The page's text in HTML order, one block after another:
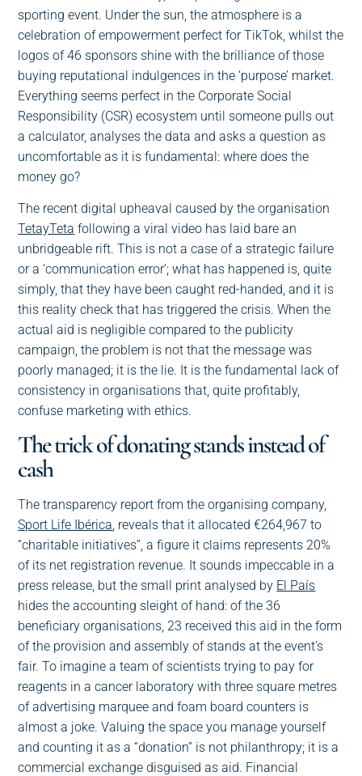
sporting event. Under the sun, the atmosphere is a
celebration of empowerment perfect for TikTok, whilst the
logos of 46 sponsors shine with the brilliance of those
buying reputational indulgences in the ‘purpose’ market.
Everything seems perfect in the Corporate Social
Responsibility (CSR) ecosystem until someone pulls out
a calculator, analyses the data and asks a question as
uncomfortable as it is fundamental: where does the
money go?
The recent digital upheaval caused by the organisation
TetayTeta following a viral video has laid bare an
unbridgeable rift. This is not a case of a strategic failure
or a ‘communication error’; what has happened is, quite
simply, that they have been caught red-handed, and it is
this reality check that has triggered the crisis. When the
actual aid is negligible compared to the publicity
campaign, the problem is not that the message was
poorly managed; it is the lie. It is the fundamental lack of
consistency in organisations that, quite profitably,
confuse marketing with ethics.
The trick of donating stands instead of
cash
The transparency report from the organising company,
Sport Life Ibérica , reveals that it allocated €264,967 to
“charitable initiatives”, a figure it claims represents 20%
of its net registration revenue. It sounds impeccable in a
press release, but the small print analysed by El País
hides the accounting sleight of hand: of the 36
beneficiary organisations, 23 received this aid in the form
of the provision and assembly of stands at the event’s
fair. To imagine a team of scientists trying to pay for
reagents in a cancer laboratory with three square metres
of advertising marquee and foam board counters is
almost a joke. Valuing the space you manage yourself
and counting it as a “donation” is not philanthropy; it is a
commercial exchange disguised as aid. Financial